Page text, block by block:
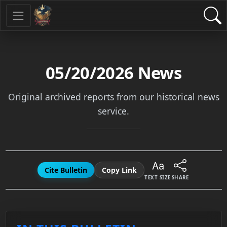
05/20/2026 News
Original archived reports from our historical news
service.
Cite Bulletin Copy Link
TEXT SIZE SHARE